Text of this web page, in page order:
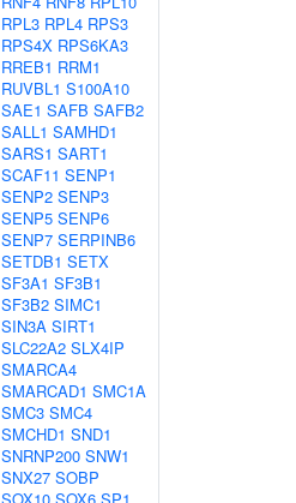
RPL3 RPL4 RPS3
RPS4X RPS6KA3
RREB1 RRM1
RUVBL1 S100A10
SAE1 SAFB SAFB2
SALL1 SAMHD1
SARS1 SART1
SCAF11 SENP1
SENP2 SENP3
SENP5 SENP6
SENP7 SERPINB6
SETDB1 SETX
SF3A1 SF3B1
SF3B2 SIMC1
SIN3A SIRT1
SLC22A2 SLX4IP
SMARCA4
SMARCAD1 SMC1A
SMC3 SMC4
SMCHD1 SND1
SNRNP200 SNW1
SNX27 SOBP